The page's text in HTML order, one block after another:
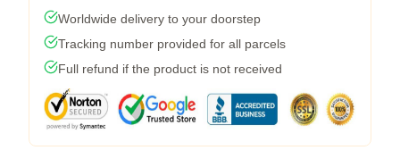
Worldwide delivery to your doorstep
Tracking number provided for all parcels
Full refund if the product is not received